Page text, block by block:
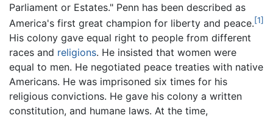
Parliament or Estates." Penn has been described as
America's first great champion for liberty and peace.[1]
His colony gave equal right to people from different
races and religions. He insisted that women were
equal to men. He negotiated peace treaties with native
Americans. He was imprisoned six times for his
religious convictions. He gave his colony a written
constitution, and humane laws. At the time,